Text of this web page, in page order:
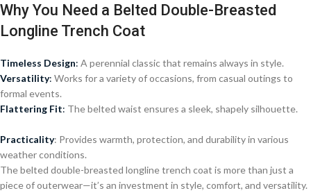
Why You Need a Belted Double-Breasted
Longline Trench Coat
Timeless Design: A perennial classic that remains always in style.
Versatility: Works for a variety of occasions, from casual outings to
formal events.
Flattering Fit: The belted waist ensures a sleek, shapely silhouette.
Practicality: Provides warmth, protection, and durability in various
weather conditions.
The belted double-breasted longline trench coat is more than just a
piece of outerwear—it’s an investment in style, comfort, and versatility.